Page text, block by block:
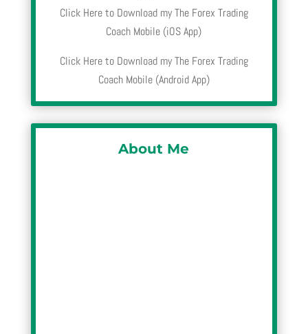
Click Here to Download my The Forex Trading
Coach Mobile (iOS App)
Click Here to Download my The Forex Trading
Coach Mobile (Android App)
About Me